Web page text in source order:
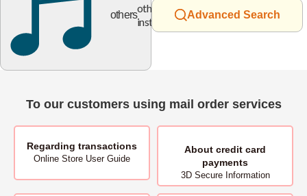
others
other
instruments
Advanced Search
To our customers using mail order services
Regarding transactions
Online Store User Guide
About credit card
payments
3D Secure Information